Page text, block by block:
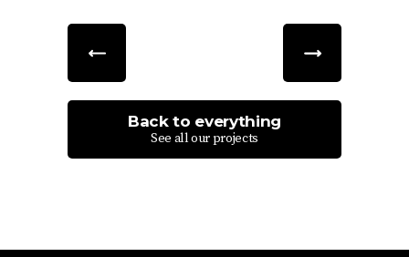
Back to everything
See all our projects